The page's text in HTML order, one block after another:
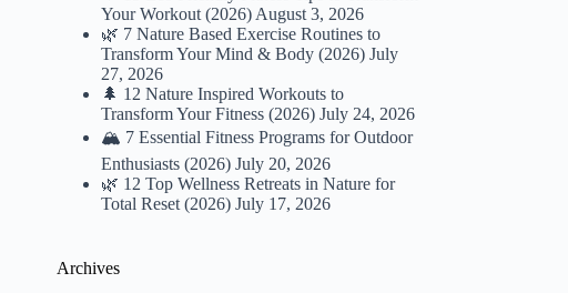
Your Workout (2026) August 3, 2026
🌿 7 Nature Based Exercise Routines to
Transform Your Mind & Body (2026) July
27, 2026
🌲 12 Nature Inspired Workouts to
Transform Your Fitness (2026) July 24, 2026
🏔️ 7 Essential Fitness Programs for Outdoor
Enthusiasts (2026) July 20, 2026
🌿 12 Top Wellness Retreats in Nature for
Total Reset (2026) July 17, 2026
Archives